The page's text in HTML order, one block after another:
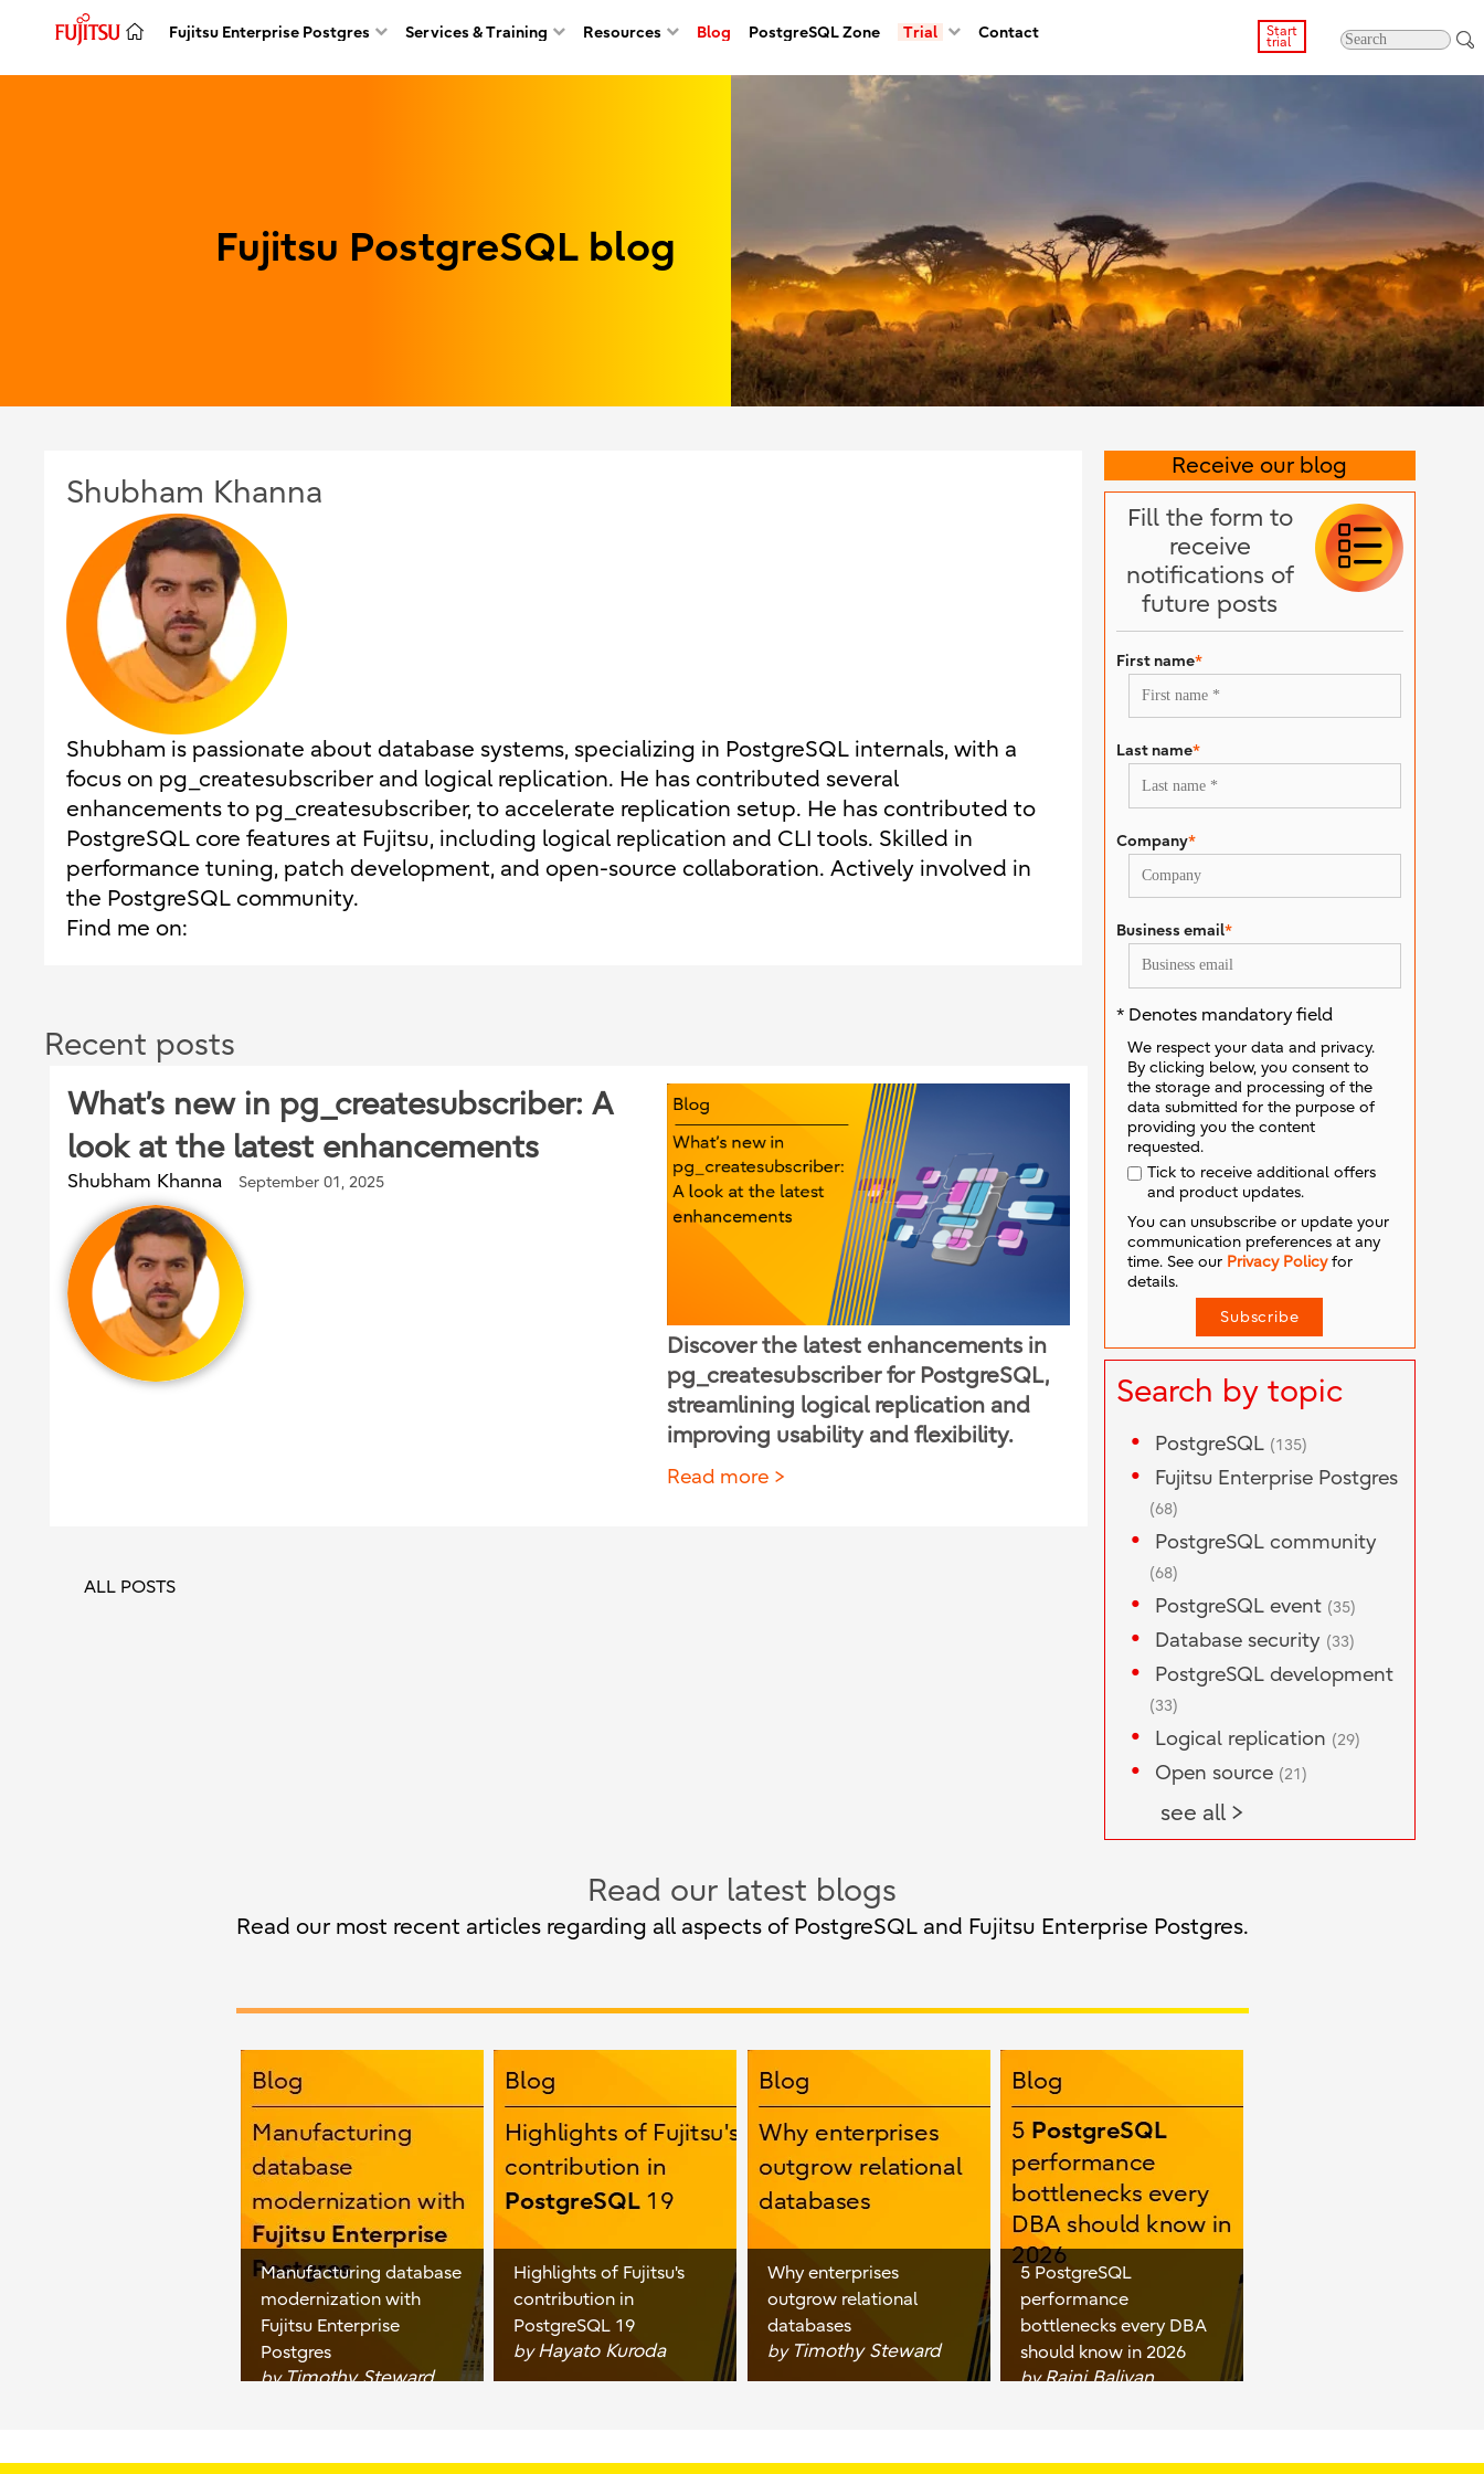
Fujitsu Enterprise Postgres Services & Training Resources Blog PostgreSQL Zone Trial Contact Start
trial
Fujitsu PostgreSQL blog
Shubham Khanna
Shubham is passionate about database systems, specializing in PostgreSQL internals, with a
focus on pg_createsubscriber and logical replication. He has contributed several
enhancements to pg_createsubscriber, to accelerate replication setup. He has contributed to
PostgreSQL core features at Fujitsu, including logical replication and CLI tools. Skilled in
performance tuning, patch development, and open-source collaboration. Actively involved in
the PostgreSQL community.
Find me on:
Recent posts
What’s new in pg_createsubscriber: A
look at the latest enhancements
Shubham Khanna September 01, 2025
Discover the latest enhancements in
pg_createsubscriber for PostgreSQL,
streamlining logical replication and
improving usability and flexibility.
Read more
ALL POSTS
Receive our blog
Fill the form to
receive
notifications of
future posts
First name*
Last name*
Company*
Business email*
* Denotes mandatory field
We respect your data and privacy.
By clicking below, you consent to
the storage and processing of the
data submitted for the purpose of
providing you the content
requested.
Tick to receive additional offers
and product updates.
You can unsubscribe or update your
communication preferences at any
time. See our Privacy Policyfor
details.
Search by topic
PostgreSQL (135)
Fujitsu Enterprise Postgres
(68)
PostgreSQL community
(68)
PostgreSQL event (35)
Database security (33)
PostgreSQL development
(33)
Logical replication (29)
Open source (21)
see all >
Read our latest blogs
Read our most recent articles regarding all aspects of PostgreSQL and Fujitsu Enterprise Postgres.
Manufacturing database
modernization with
Fujitsu Enterprise
Postgres
byTimothy Steward
Highlights of Fujitsu's
contribution in
PostgreSQL 19
byHayato Kuroda
Why enterprises
outgrow relational
databases
by Timothy Steward
5 PostgreSQL
performance
bottlenecks every DBA
should know in 2026
byRajni Baliyan